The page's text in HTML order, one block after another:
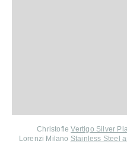
ChristofleVertigo Silver
Lorenzi Milano Stainless Steel